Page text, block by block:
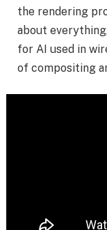
the rendering
about
for AI used in
of compositing